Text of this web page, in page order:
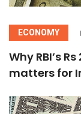
ECONOMY
Why RBI’s
matters for